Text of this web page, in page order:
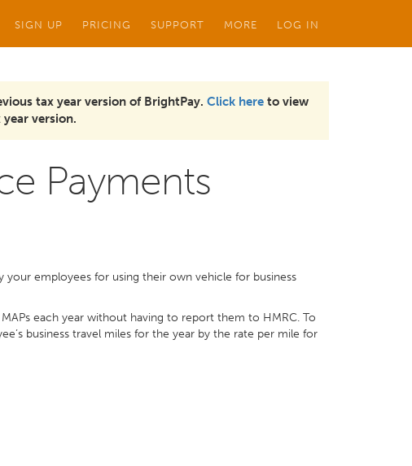
SIGN UP PRICING SUPPORT MORE LOG IN
tax year version of BrightPay. Click here to view
version.
Payments
your employees for using their own vehicle for business
each year without having to report them to HMRC. To
business travel miles for the year by the rate per mile for